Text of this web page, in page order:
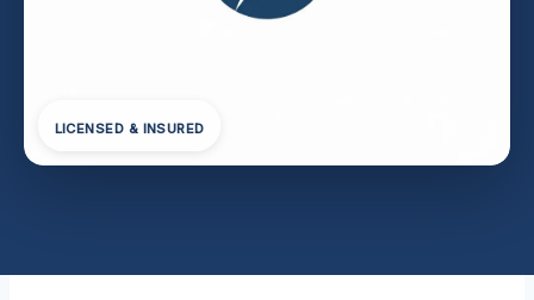
LICENSED & INSURED